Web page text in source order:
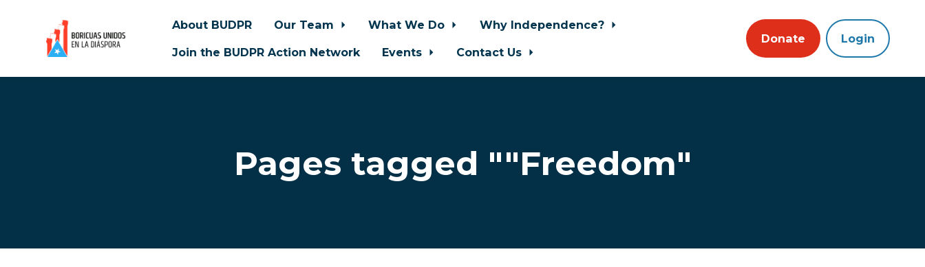
About BUDPR Our Team What We Do
Why Independence?
Join the BUDPR Action Network
Events Contact Us
Donate Login
Pages tagged ""Freedom"